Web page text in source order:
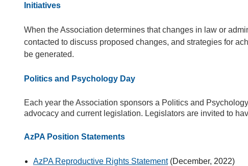
Initiatives
When the Association determines that changes in law or
contacted to discuss proposed changes, and strategies for
be generated.
Politics and Psychology Day
Each year the Association sponsors a Politics and
advocacy and current legislation. Legislators are invited to
AzPA Position Statements
AzPA Reproductive Rights Statement(December, 2022)